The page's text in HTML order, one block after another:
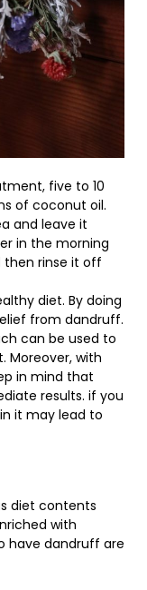
five to 10
of coconut oil.
and leave it
in the morning
then rinse it off
diet. By doing
from dandruff.
can be used to
Moreover, with
in mind that
results. if you
it may lead to
diet contents
with
have dandruff are